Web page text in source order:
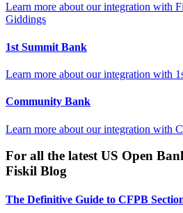
Learn more about our integration with
Giddings
1st Summit Bank
Learn more about our integration with
Community Bank
Learn more about our integration with
For all the latest US Open
Fiskil Blog
The Definitive Guide to CFPB